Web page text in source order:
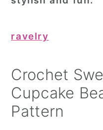
ravelry
Crochet
Cupcake
Pattern